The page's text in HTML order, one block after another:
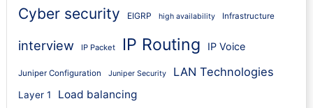
Cyber security EIGRP high availability Infrastructure
interview IP Packet IP Routing IP Voice
Juniper Configuration Juniper Security LAN Technologies
Layer 1 Load balancing